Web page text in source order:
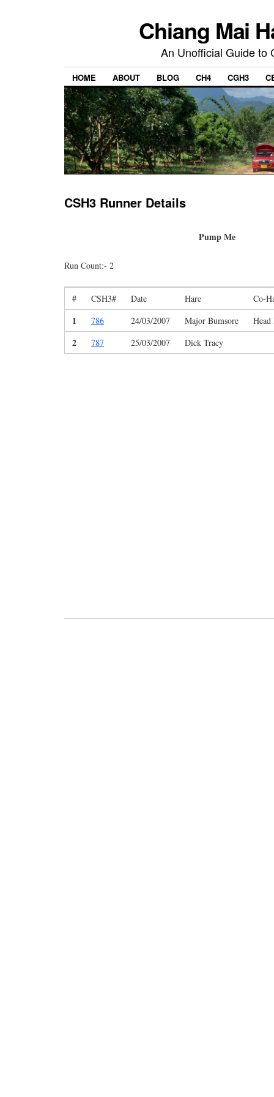
Chiang Mai
An Unofficial Guide to
HOME ABOUT BLOG CH4 CGH3
CSH3 Runner Details
Pump Me
Run Count:- 2
# CSH3# Date Hare Co-
1 786 24/03/2007 Major Bumsore Head
2 787 25/03/2007 Dick Tracy